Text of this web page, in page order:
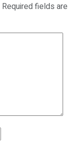
Required fields are